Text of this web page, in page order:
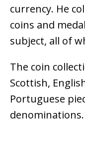
currency. He
coins and
subject, all of
The coin
Scottish,
Portuguese
denominations.